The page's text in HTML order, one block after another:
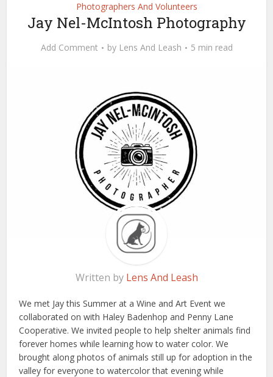
Photographers And Volunteers
Jay Nel-McIntosh Photography
Add Comment by Lens And Leash 5 min read
Written by Lens And Leash
We met Jay this Summer at a Wine and Art Event we
collaborated on with Haley Badenhop and Penny Lane
Cooperative. We invited people to help shelter animals find
forever homes while learning how to water color. We
brought along photos of animals still up for adoption in the
valley for everyone to watercolor that evening while